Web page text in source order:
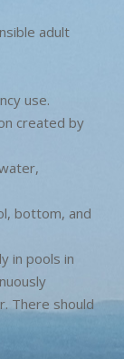
adult
use.
created by
bottom, and
in pools in
There should